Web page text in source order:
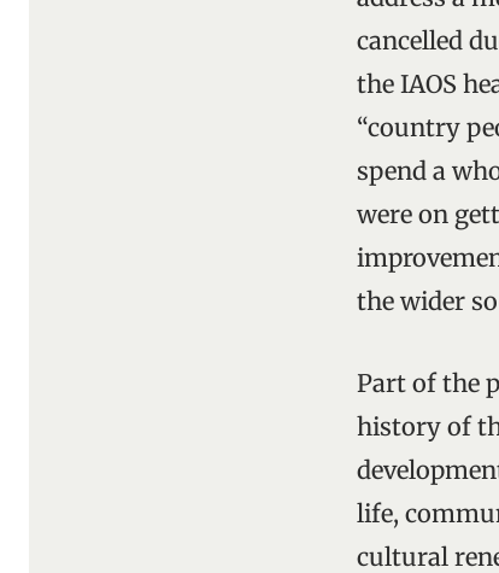
cancelled
the IAOS
“country
spend a
were on
the wider
Part of the
history of
life,
cultural